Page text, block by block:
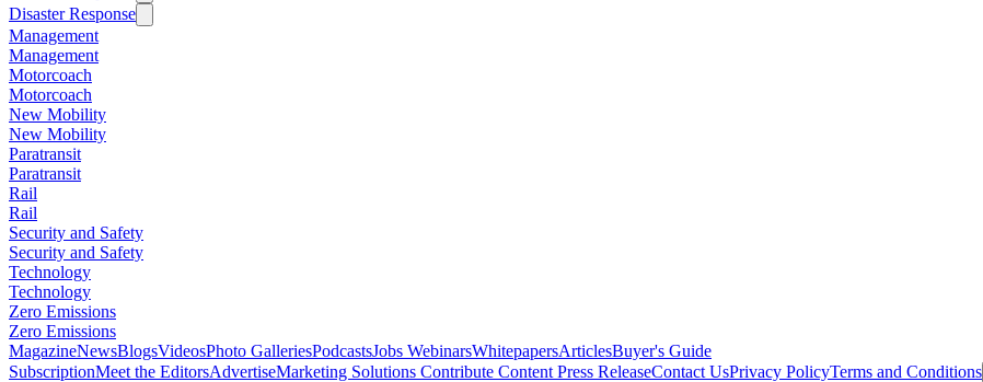
Disaster Response
Management
Management
Motorcoach
Motorcoach
New Mobility
New Mobility
Paratransit
Paratransit
Rail
Rail
Security and Safety
Security and Safety
Technology
Technology
Zero Emissions
Zero Emissions
MagazineNewsBlogsVideosPhoto GalleriesPodcastsJobs WebinarsWhitepapersArticlesBuyer's Guide
SubscriptionMeet the EditorsAdvertiseMarketing Solutions Contribute Content Press ReleaseContact UsPrivacy PolicyTerms and Conditions